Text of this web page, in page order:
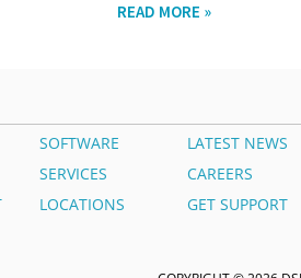
READ MORE »
SOFTWARE
LATEST NEWS
SERVICES
CAREERS
LOCATIONS GET SUPPORT